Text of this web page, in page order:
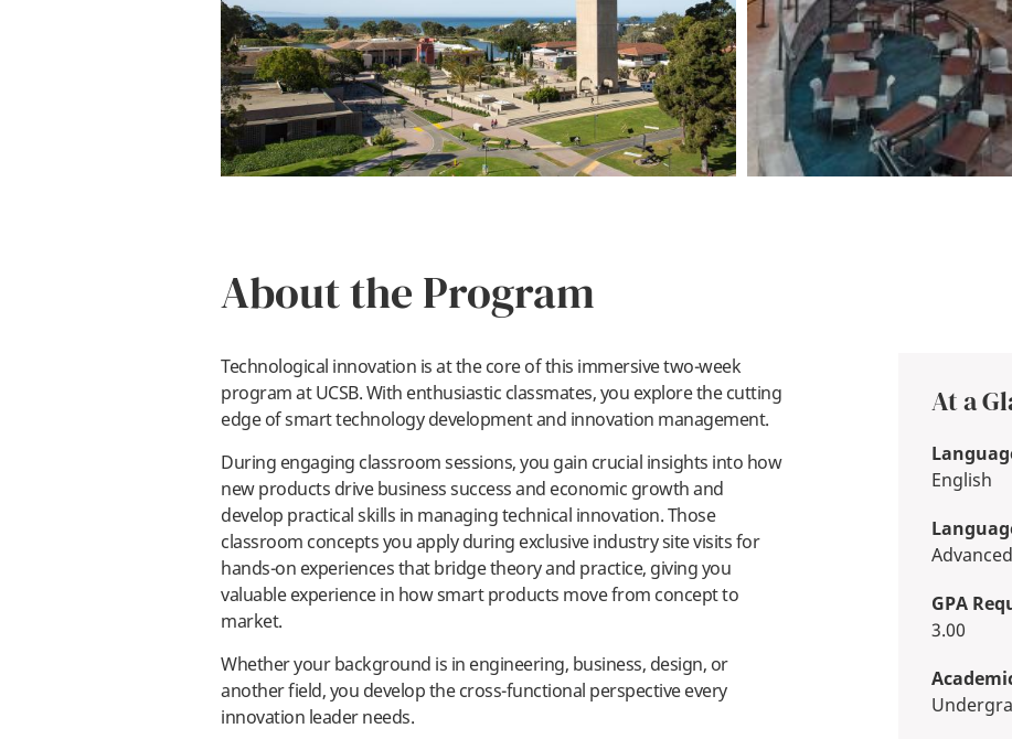
About the Program
Technological innovation is at the core of this immersive two-week
program at UCSB. With enthusiastic classmates, you explore the cutting
edge of smart technology development and innovation management.
During engaging classroom sessions, you gain crucial insights into how
new products drive business success and economic growth and
develop practical skills in managing technical innovation. Those
classroom concepts you apply during exclusive industry site visits for
hands-on experiences that bridge theory and practice, giving you
valuable experience in how smart products move from concept to
market.
Whether your background is in engineering, business, design, or
another field, you develop the cross-functional perspective every
innovation leader needs.
At a
English
Advanced
GPA
3.00